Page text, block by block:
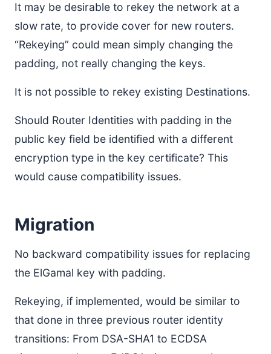
It may be desirable to rekey the network at a
slow rate, to provide cover for new routers.
“Rekeying” could mean simply changing the
padding, not really changing the keys.
It is not possible to rekey existing Destinations.
Should Router Identities with padding in the
public key field be identified with a different
encryption type in the key certificate? This
would cause compatibility issues.
Migration
No backward compatibility issues for replacing
the ElGamal key with padding.
Rekeying, if implemented, would be similar to
that done in three previous router identity
transitions: From DSA-SHA1 to ECDSA